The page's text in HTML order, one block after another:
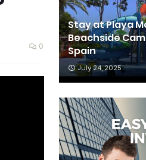
0
Stay at Playa
Beachside
Spain
July 24, 2025